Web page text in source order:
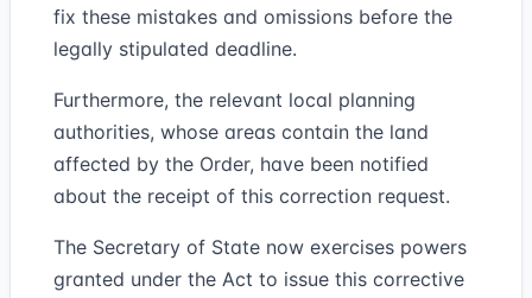
fix these mistakes and omissions before the
legally stipulated deadline.
Furthermore, the relevant local planning
authorities, whose areas contain the land
affected by the Order, have been notified
about the receipt of this correction request.
The Secretary of State now exercises powers
granted under the Act to issue this corrective